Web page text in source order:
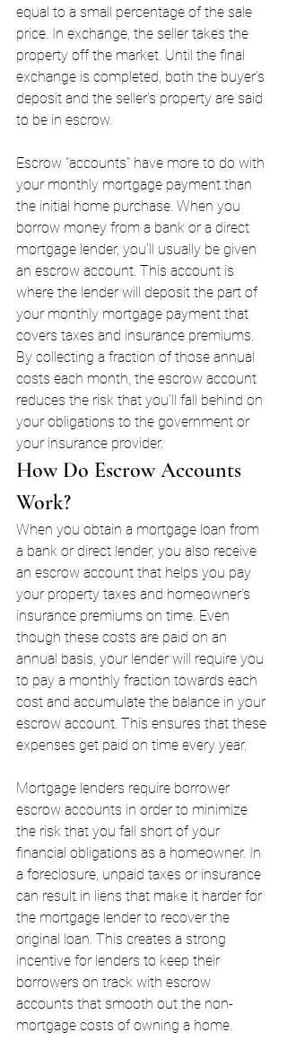
equal to a small percentage of the sale
price. In exchange, the seller takes the
property off the market. Until the final
exchange is completed, both the buyer's
deposit and the seller's property are said
to be in escrow.
Escrow "accounts" have more to do with
your monthly mortgage payment than
the initial home purchase. When you
borrow money from a bank or a direct
mortgage lender, you'll usually be given
an escrow account. This account is
where the lender will deposit the part of
your monthly mortgage payment that
covers taxes and insurance premiums.
By collecting a fraction of those annual
costs each month, the escrow account
reduces the risk that you'll fall behind on
your obligations to the government or
your insurance provider.
How Do Escrow Accounts
Work?
When you obtain a mortgage loan from
a bank or direct lender, you also receive
an escrow account that helps you pay
your property taxes and homeowner's
insurance premiums on time. Even
though these costs are paid on an
annual basis, your lender will require you
to pay a monthly fraction towards each
cost and accumulate the balance in your
escrow account. This ensures that these
expenses get paid on time every year.
Mortgage lenders require borrower
escrow accounts in order to minimize
the risk that you fall short of your
financial obligations as a homeowner. In
a foreclosure, unpaid taxes or insurance
can result in liens that make it harder for
the mortgage lender to recover the
original loan. This creates a strong
incentive for lenders to keep their
borrowers on track with escrow
accounts that smooth out the non-
mortgage costs of owning a home.